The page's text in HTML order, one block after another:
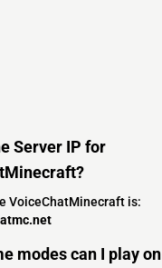
Server IP for
VoiceChatMinecraft is:
modes can I play on